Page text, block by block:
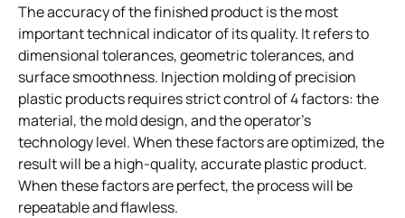
The accuracy of the finished product is the most
important technical indicator of its quality. It refers to
dimensional tolerances, geometric tolerances, and
surface smoothness. Injection molding of precision
plastic products requires strict control of 4 factors: the
material, the mold design, and the operator’s
technology level. When these factors are optimized, the
result will be a high-quality, accurate plastic product.
When these factors are perfect, the process will be
repeatable and flawless.